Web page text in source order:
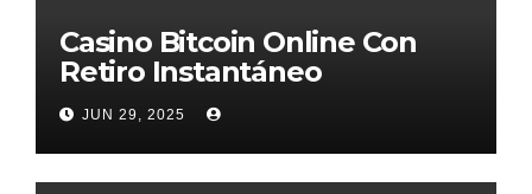
Casino Bitcoin Online Con
Retiro Instantáneo
JUN 29, 2025